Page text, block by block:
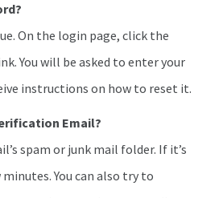
On the login page, click the
You will be asked to enter your
instructions on how to reset it.
Email?
spam or junk mail folder. If it’s
You can also try to